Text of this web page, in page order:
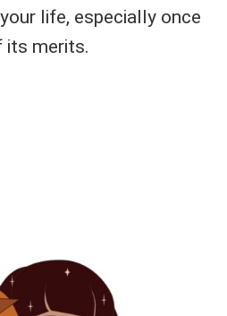
life, especially once
its merits.